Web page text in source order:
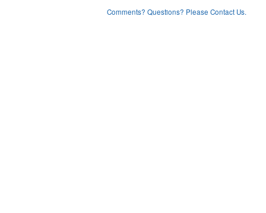
Comments? Questions? Please Contact Us.